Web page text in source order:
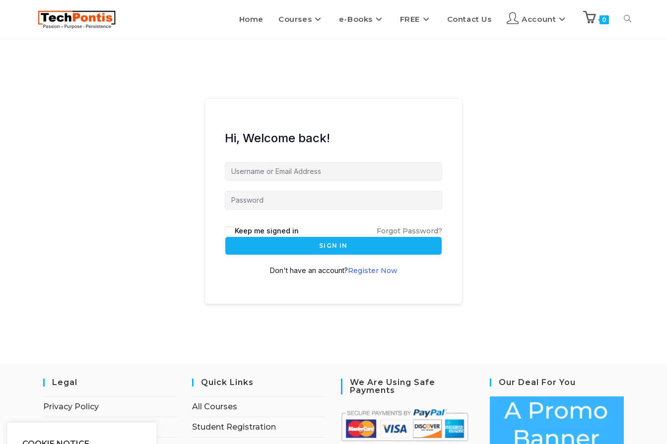
Home Courses e-Books FREE Contact Us Account 0
Hi, Welcome back!
Keep me signed in Forgot Password?
SIGN IN
Don't have an account?Register Now
Legal
Privacy Policy
Quick Links
All Courses
Student Registration
We Are Using Safe
Payments
Our Deal For You